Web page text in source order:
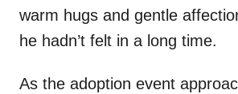
warm hugs and gentle
he hadn’t felt in a long time.
As the adoption event